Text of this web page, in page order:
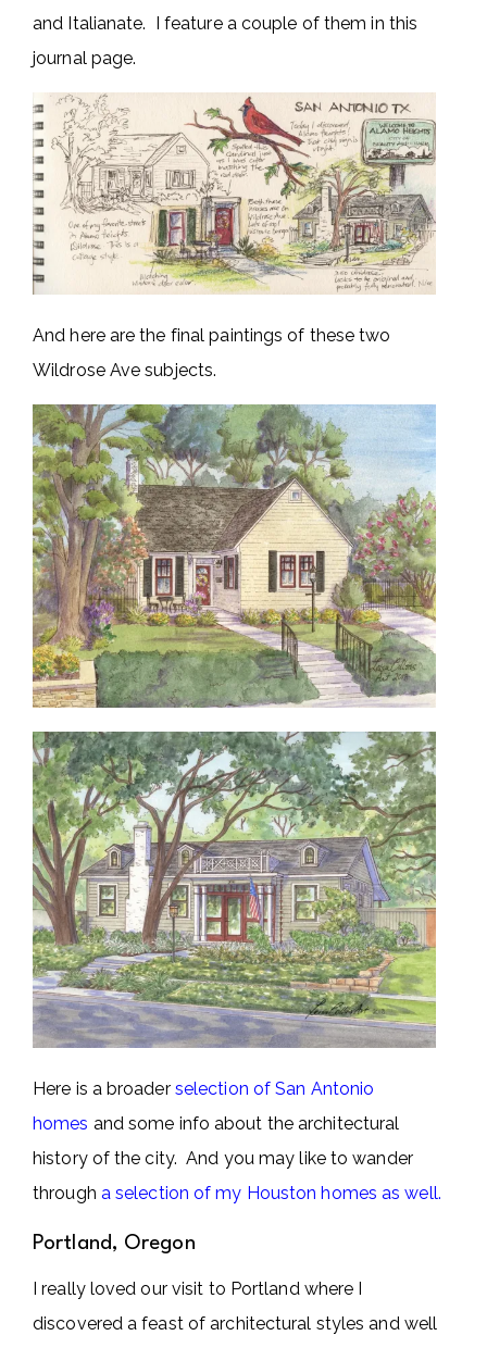
and Italianate. I feature a couple of them in this
journal page.
And here are the final paintings of these two
Wildrose Ave subjects.
Here is a broader selection of San Antonio
homes and some info about the architectural
history of the city.And you may like to wander
through a selection of my Houston homes as well.
Portland, Oregon
I really loved our visit to Portland where I
discovered a feast of architectural styles and well